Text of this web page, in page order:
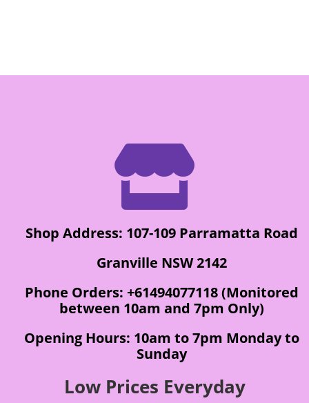

Shop Address: 107-109 Parramatta Road
Granville NSW 2142
Phone Orders: +61494077118 (Monitored
between 10am and 7pm Only)
Opening Hours: 10am to 7pm Monday to
Sunday
Low Prices Everyday